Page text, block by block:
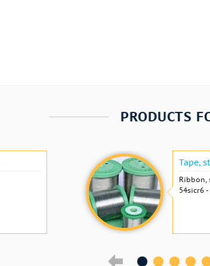
PRODUCTS
Tape,
Ribbon,
54sicr6 -